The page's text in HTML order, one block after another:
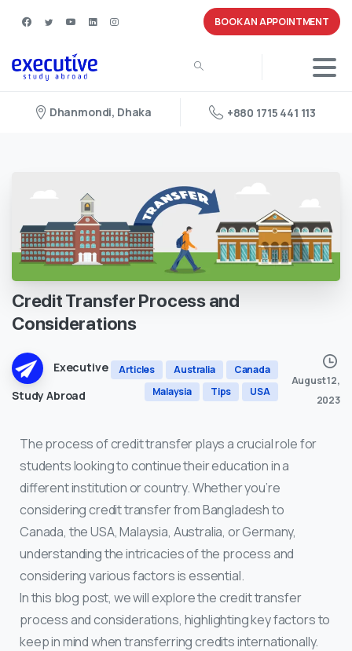
BOOK AN APPOINTMENT
Dhanmondi, Dhaka +880 1715 441 113
CreditTransferProcessand
Considerations
Executive
Study Abroad
Articles Australia
Canada
Malaysia
Tips USA
August 12,
2023
The process of credit transfer plays a crucial role for
students looking to continue their education in a
different institution or country. Whether you’re
considering credit transfer from Bangladesh to
Canada, the USA, Malaysia, Australia, or Germany,
understanding the intricacies of the process and
considering various factors is essential.
In this blog post, we will explore the credit transfer
process and considerations, highlighting key factors to
keep in mind when transferring credits internationally.